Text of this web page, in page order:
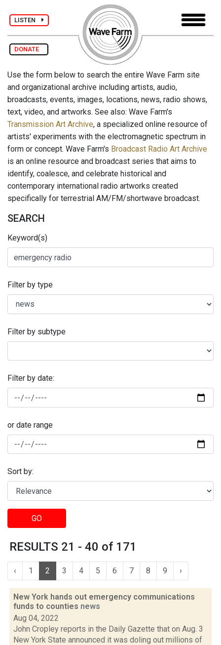
LISTEN
DONATE
Use the form below to search the entire Wave Farm site
and organizational archive including artists, audio,
broadcasts, events, images, locations, news, radio shows,
text, video, and artworks. See also: Wave Farm's
Transmission Art Archive, a specialized online resource of
artists' experiments with the electromagnetic spectrum in
form or concept. Wave Farm's Broadcast Radio Art Archive
is an online resource and broadcast series that aims to
identify, coalesce, and celebrate historical and
contemporary international radio artworks created
specifically for terrestrial AM/FM/shortwave broadcast.
SEARCH
Keyword(s)
Filter by type
Filter by subtype
Filter by date:
or date range
Sort by:
GO
RESULTS 21 - 40 of 171
‹ 1 2 3 4 5 6 7 8 9 ›
New York hands out emergency communications
funds to counties news
Aug 04, 2022
John Cropley reports in the Daily Gazette that on Aug. 3
New York State announced it was doling out millions of